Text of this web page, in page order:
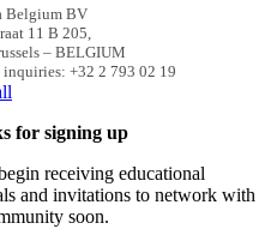
Belgium BV
11 B 205,
– BELGIUM
inquiries: +32 2 793 02 19
for signing up
receiving educational
and invitations to network with
soon.